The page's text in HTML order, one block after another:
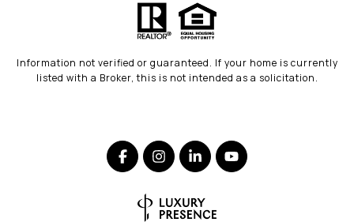
Information not verified or guaranteed. If your home is currently
listed with a Broker, this is not intended as a solicitation.